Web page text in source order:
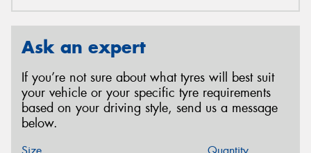
Ask an expert
If you’re not sure about what tyres will best suit
your vehicle or your specific tyre requirements
based on your driving style, send us a message
below.